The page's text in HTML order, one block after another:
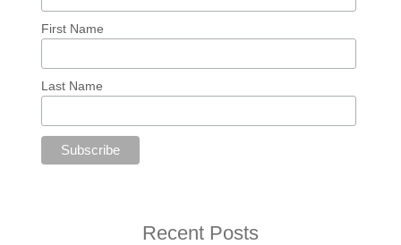
First Name
Last Name
Recent Posts